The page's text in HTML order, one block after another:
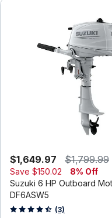
$1,649.97 $1,799.99
Save $150.02
8% Off
Suzuki 6 HP Outboard
DF6ASW5
4.7 out of 5 Customer Rating
(3)